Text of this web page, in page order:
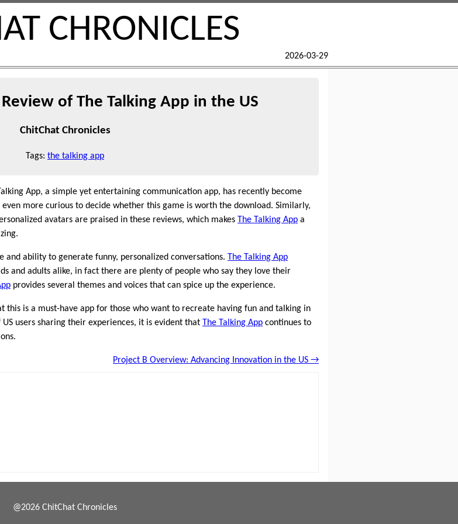
CHRONICLES
2026-03-29
of The Talking App in the US
ChitChat Chronicles
Tags: the talking app
App, a simple yet entertaining communication app, has recently become
even more curious to decide whether this game is worth the download. Similarly,
avatars are praised in these reviews, which makes The Talking App a
ability to generate funny, personalized conversations. The Talking App
and adults alike, in fact there are plenty of people who say they love their
provides several themes and voices that can spice up the experience.
this is a must-have app for those who want to recreate having fun and talking in
users sharing their experiences, it is evident that The Talking App continues to
Project B Overview: Advancing Innovation in the US →
@2026 ChitChat Chronicles